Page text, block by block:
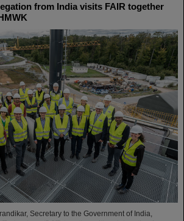
from India visits FAIR together
Secretary to the Government of India,